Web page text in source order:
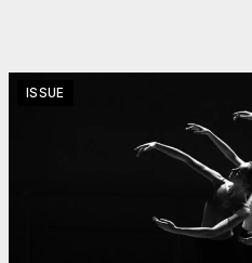
ISSUE